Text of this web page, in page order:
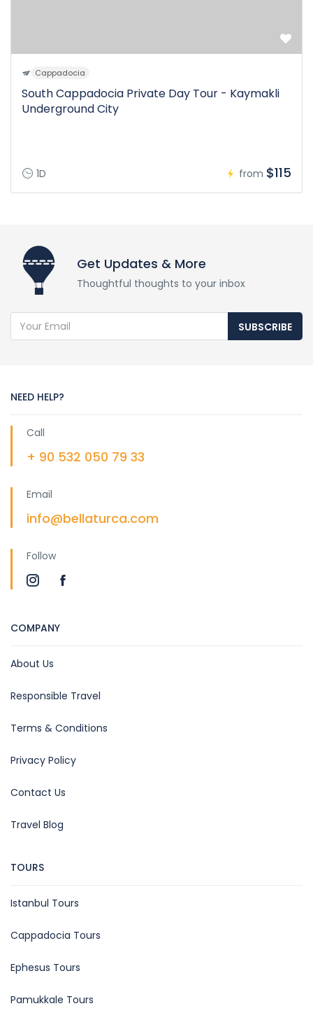
Cappadocia
South Cappadocia Private Day Tour - Kaymakli
Underground City
1D from $115
Get Updates & More
Thoughtful thoughts to your inbox
SUBSCRIBE
NEED HELP?
Call
+ 90 532 050 79 33
Email
info@bellaturca.com
Follow
COMPANY
About Us
Responsible Travel
Terms & Conditions
Privacy Policy
Contact Us
Travel Blog
TOURS
Istanbul Tours
Cappadocia Tours
Ephesus Tours
Pamukkale Tours